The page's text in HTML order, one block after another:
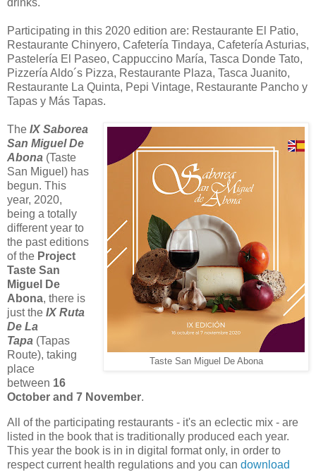
drinks.
Participating in this 2020 edition are: Restaurante El Patio,
Restaurante Chinyero, Cafetería Tindaya, Cafetería Asturias,
Pastelería El Paseo, Cappuccino María, Tasca Donde Tato,
Pizzería Aldo´s Pizza, Restaurante Plaza, Tasca Juanito,
Restaurante La Quinta, Pepi Vintage, Restaurante Pancho y
Tapas y Más Tapas.
Taste San Miguel De Abona
The IX Saborea
San Miguel De
Abona (Taste
San Miguel) has
begun. This
year, 2020,
being a totally
different year to
the past editions
of the Project
Taste San
Miguel De
Abona, there is
just the IX Ruta
De La
Tapa (Tapas
Route), taking
place
between 16
October and 7 November.
All of the participating restaurants - it's an eclectic mix - are
listed in the book that is traditionally produced each year.
This year the book is in in digital format only, in order to
respect current health regulations and you can download